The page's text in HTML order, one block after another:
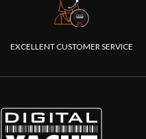
EXCELLENT CUSTOMER SERVICE